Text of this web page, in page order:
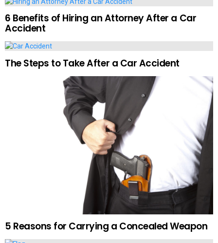
6 Benefits of Hiring an Attorney After a Car
Accident
The Steps to Take After a Car Accident
5 Reasons for Carrying a Concealed Weapon